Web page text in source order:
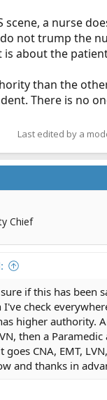
scene, a nurse
not trump the
about the
than the
There is no
Last edited by a
Chief
if this has been
check
higher authority.
then a Paramedic
CNA, EMT,
and thanks in